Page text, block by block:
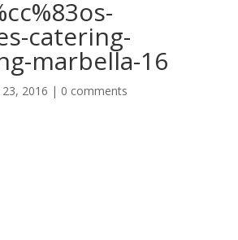
catering-
marbella-16
2016 | 0 comments